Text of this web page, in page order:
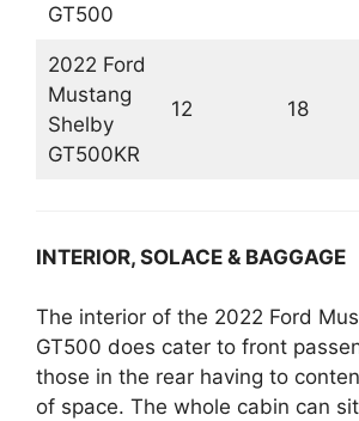
GT500
2022 Ford
Mustang
Shelby
GT500KR
12 18
INTERIOR, SOLACE & BAGGAGE
The interior of the 2022 Ford
GT500 does cater to front
those in the rear having to
of space. The whole cabin can